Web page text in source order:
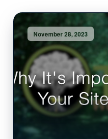
November 28, 2023